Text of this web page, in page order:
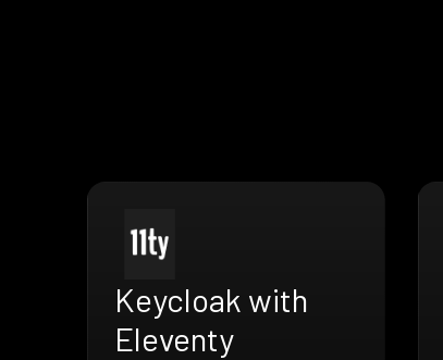
Keycloak with
Eleventy